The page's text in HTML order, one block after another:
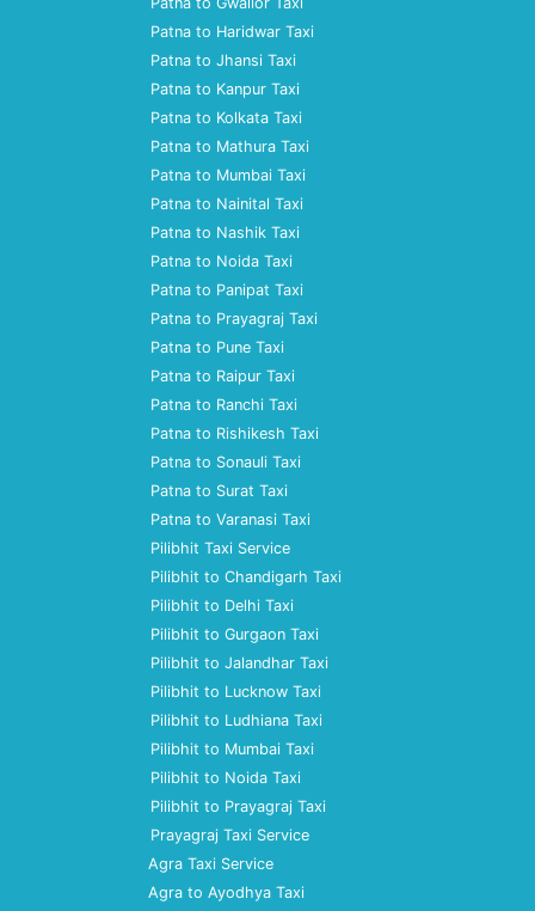
Patna to Haridwar Taxi
Patna to Jhansi Taxi
Patna to Kanpur Taxi
Patna to Kolkata Taxi
Patna to Mathura Taxi
Patna to Mumbai Taxi
Patna to Nainital Taxi
Patna to Nashik Taxi
Patna to Noida Taxi
Patna to Panipat Taxi
Patna to Prayagraj Taxi
Patna to Pune Taxi
Patna to Raipur Taxi
Patna to Ranchi Taxi
Patna to Rishikesh Taxi
Patna to Sonauli Taxi
Patna to Surat Taxi
Patna to Varanasi Taxi
Pilibhit Taxi Service
Pilibhit to Chandigarh Taxi
Pilibhit to Delhi Taxi
Pilibhit to Gurgaon Taxi
Pilibhit to Jalandhar Taxi
Pilibhit to Lucknow Taxi
Pilibhit to Ludhiana Taxi
Pilibhit to Mumbai Taxi
Pilibhit to Noida Taxi
Pilibhit to Prayagraj Taxi
Prayagraj Taxi Service
Agra Taxi Service
Agra to Ayodhya Taxi